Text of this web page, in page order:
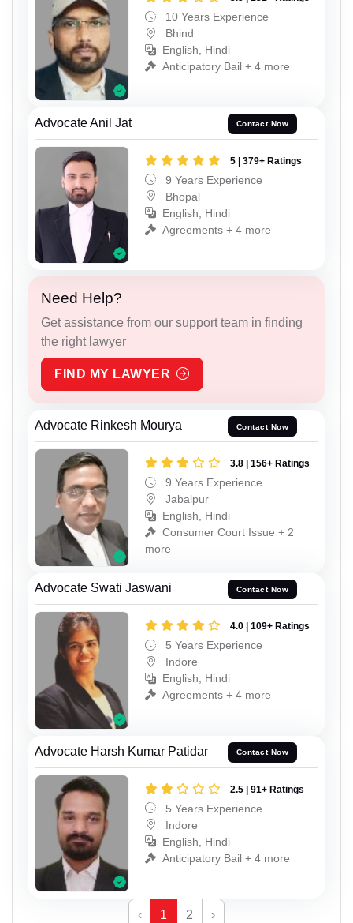
10 Years Experience
Bhind
English, Hindi
Anticipatory Bail + 4 more
Advocate Anil Jat Contact Now
5 | 379+ Ratings
9 Years Experience
Bhopal
English, Hindi
Agreements + 4 more
Need Help?
Get assistance from our support team in finding
the right lawyer
FIND MY LAWYER
Advocate Rinkesh Mourya Contact Now
3.8 | 156+ Ratings
9 Years Experience
Jabalpur
English, Hindi
Consumer Court Issue + 2
more
Advocate Swati Jaswani Contact Now
4.0 | 109+ Ratings
5 Years Experience
Indore
English, Hindi
Agreements + 4 more
Advocate Harsh Kumar Patidar Contact Now
2.5 | 91+ Ratings
5 Years Experience
Indore
English, Hindi
Anticipatory Bail + 4 more
‹ 1 2 ›